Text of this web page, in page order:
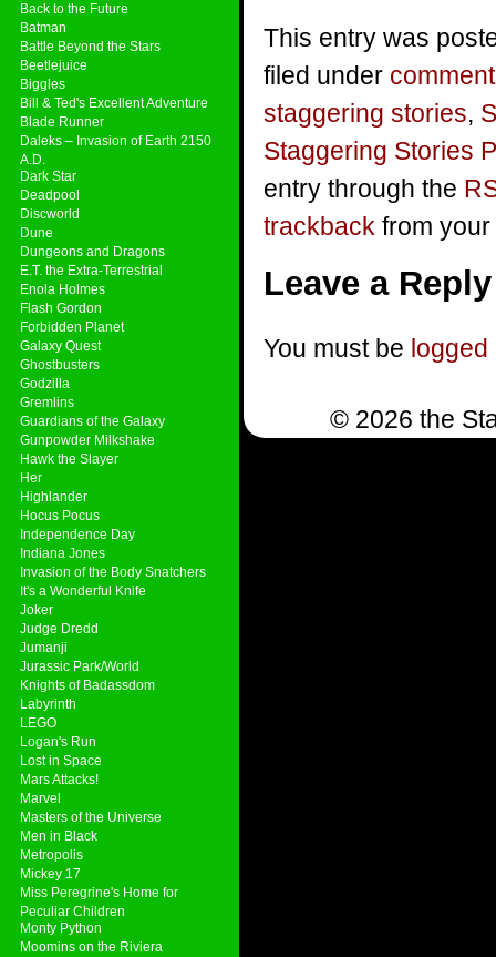
Back to the Future
Batman
Battle Beyond the Stars
Beetlejuice
Biggles
Bill & Ted's Excellent Adventure
Blade Runner
Daleks – Invasion of Earth 2150
A.D.
Dark Star
Deadpool
Discworld
Dune
Dungeons and Dragons
E.T. the Extra-Terrestrial
Enola Holmes
Flash Gordon
Forbidden Planet
Galaxy Quest
Ghostbusters
Godzilla
Gremlins
Guardians of the Galaxy
Gunpowder Milkshake
Hawk the Slayer
Her
Highlander
Hocus Pocus
Independence Day
Indiana Jones
Invasion of the Body Snatchers
It's a Wonderful Knife
Joker
Judge Dredd
Jumanji
Jurassic Park/World
Knights of Badassdom
Labyrinth
LEGO
Logan's Run
Lost in Space
Mars Attacks!
Marvel
Masters of the Universe
Men in Black
Metropolis
Mickey 17
Miss Peregrine's Home for
Peculiar Children
Monty Python
Moomins on the Riviera
This entry was
filed under
staggering stories,
Staggering Stories
entry through the
trackback from
Leave a Reply
You must be logged
© 2026 the